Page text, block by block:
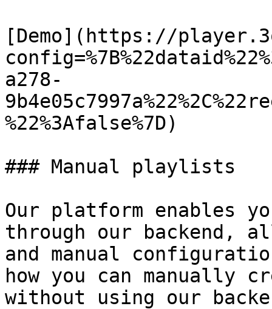
[Demo](https://
a278-
%22%3Afalse%7D)
### Manual playlists
Our platform enables
through our backend,
and manual
how you can manually
without using our